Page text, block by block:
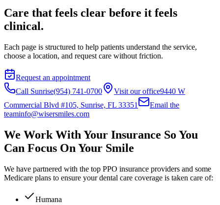
Care that feels clear before it feels
clinical.
Each page is structured to help patients understand the service,
choose a location, and request care without friction.
Request an appointment
Call Sunrise(954) 741-0700 Visit our office9440 W
Commercial Blvd #105, Sunrise, FL 33351
Email the
teaminfo@wisersmiles.com
We Work With Your Insurance So You
Can Focus On Your Smile
We have partnered with the top PPO insurance providers and some
Medicare plans to ensure your dental care coverage is taken care of:
Humana